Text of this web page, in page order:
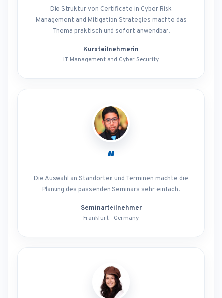
Die Struktur von Certificate in Cyber Risk
Management and Mitigation Strategies machte das
Thema praktisch und sofort anwendbar.
Kursteilnehmerin
IT Management and Cyber Security
“
Die Auswahl an Standorten und Terminen machte die
Planung des passenden Seminars sehr einfach.
Seminarteilnehmer
Frankfurt - Germany